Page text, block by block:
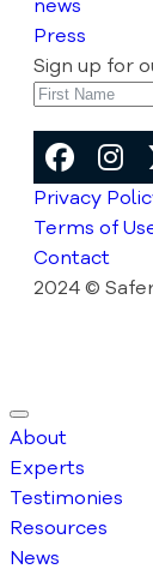
news
Press
Sign up for
Privacy
Terms of
Contact
2024 ©
About
Experts
Testimonies
Resources
News